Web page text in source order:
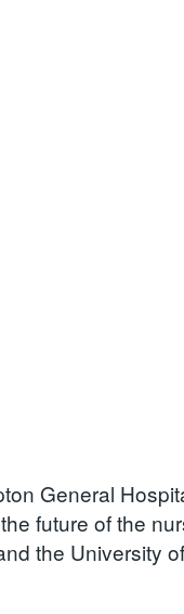
General
future of the
the University of